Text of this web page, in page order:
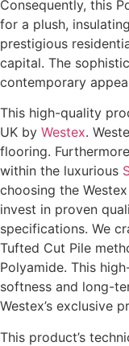
Consequently, this
for a plush,
prestigious
capital. The
contemporary
This high-quality
UK by Westex.
flooring.
within the luxurious
choosing the
invest in proven
specifications. We
Tufted Cut Pile
Polyamide. This
softness and long-
Westex’s exclusive
This product’s